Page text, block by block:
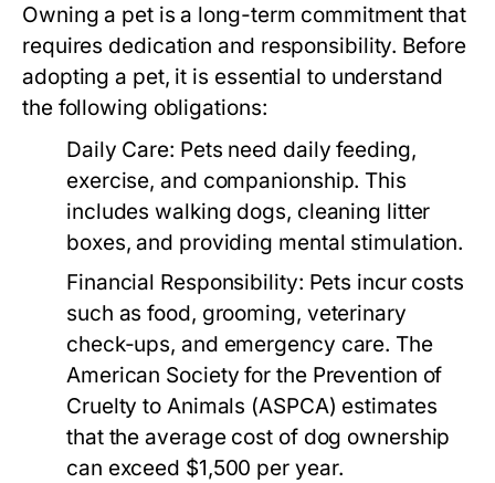
Owning a pet is a long-term commitment that
requires dedication and responsibility. Before
adopting a pet, it is essential to understand
the following obligations:
Daily Care: Pets need daily feeding,
exercise, and companionship. This
includes walking dogs, cleaning litter
boxes, and providing mental stimulation.
Financial Responsibility: Pets incur costs
such as food, grooming, veterinary
check-ups, and emergency care. The
American Society for the Prevention of
Cruelty to Animals (ASPCA) estimates
that the average cost of dog ownership
can exceed $1,500 per year.